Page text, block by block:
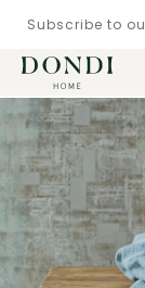
Subscribe to